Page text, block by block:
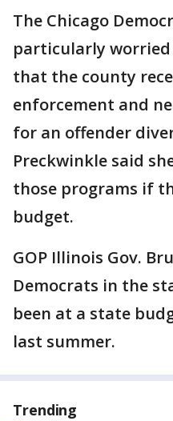
The Chicago
particularly
that the county
enforcement and
for an offender
Preckwinkle said
those programs if
budget.
GOP Illinois Gov.
Democrats in the
been at a state
last summer.
Trending